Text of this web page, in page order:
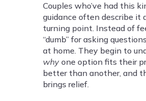
Couples who’ve had this
guidance often describe it
turning point. Instead of
“dumb” for asking
at home. They begin to
why one option fits their
better than another, and
brings relief.